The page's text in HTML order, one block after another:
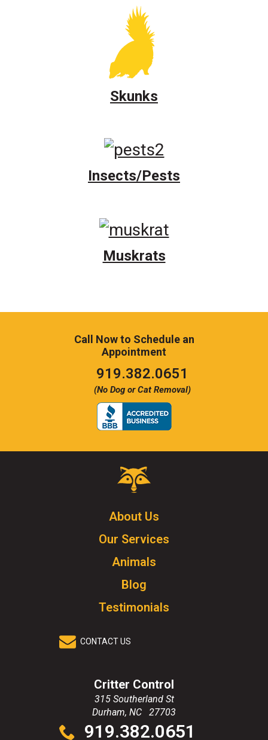
Skunks
Insects/Pests
Muskrats
Call Now to Schedule an
Appointment
919.382.0651
(No Dog or Cat Removal)
Critter
Control
Click
to
go
homepage.
About Us
Our Services
Animals
Blog
Testimonials
CONTACT US
Critter Control
315 Southerland St
Durham, NC 27703
919.382.0651
Click
to